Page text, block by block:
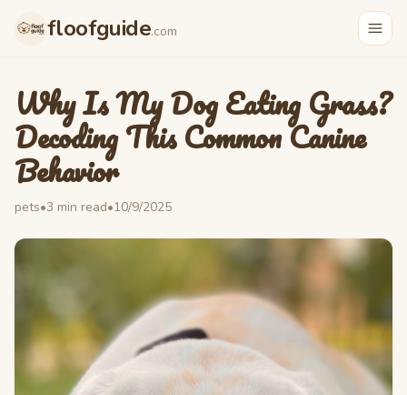
floofguide.com
Why Is My Dog Eating Grass?
Decoding This Common Canine
Behavior
pets•3 min read•10/9/2025